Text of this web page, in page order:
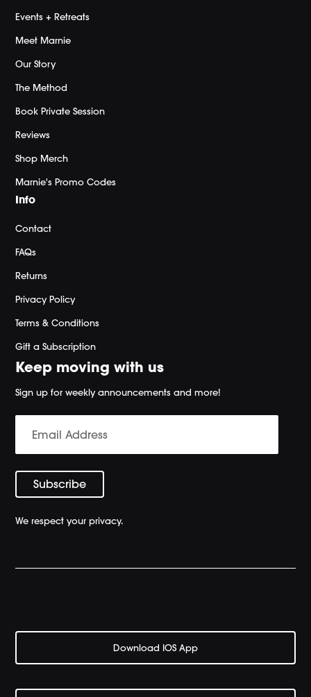
Events + Retreats
Meet Marnie
Our Story
The Method
Book Private Session
Reviews
Shop Merch
Marnie's Promo Codes
Info
Contact
FAQs
Returns
Privacy Policy
Terms & Conditions
Gift a Subscription
Keep moving with us
Sign up for weekly announcements and more!
We respect your privacy.
Download IOS App